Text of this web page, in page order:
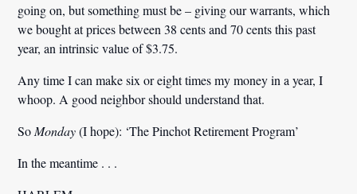
going on, but something must be – giving our warrants, which
we bought at prices between 38 cents and 70 cents this past
year, an intrinsic value of $3.75.
Any time I can make six or eight times my money in a year, I
whoop. A good neighbor should understand that.
So Monday(I hope): ‘The Pinchot Retirement Program’
In the meantime . . .